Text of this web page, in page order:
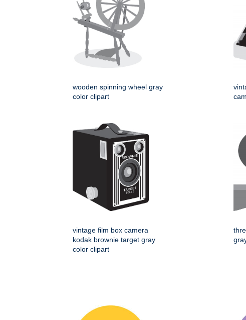
wooden spinning wheel gray
color clipart
vintage film box camera
kodak brownie target gray
color clipart